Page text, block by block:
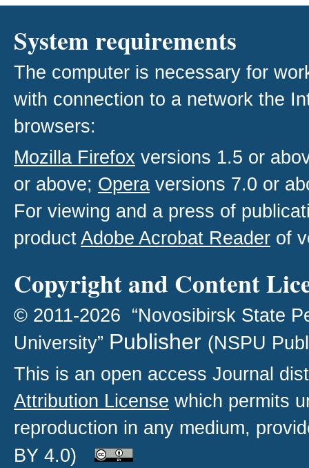
System requirements
The computer is necessary for
with connection to a network the
browsers:
Mozilla Firefox versions 1.5 or
or above; Opera versions 7.0 or
For viewing and a press of
productAdobe Acrobat Reader of
Copyright and Content
© 2011-2026 “Novosibirsk State
University” Publisher (NSPU
This is an open access Journal
Attribution License which permits
reproduction in any medium,
BY 4.0)